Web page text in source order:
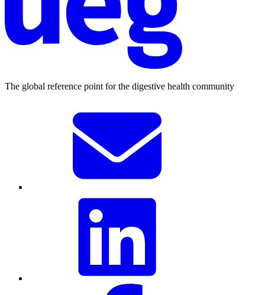
The global reference point for the digestive health community